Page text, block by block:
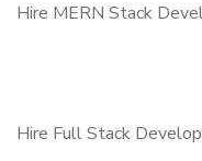
Hire MERN Stack
Hire Full Stack